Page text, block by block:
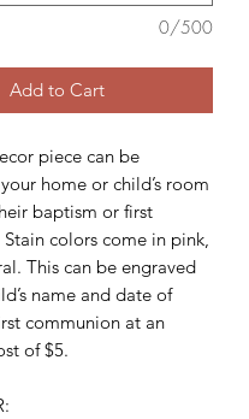
0/500
Add to Cart
piece can be
home or child’s room
baptism or first
colors come in pink,
This can be engraved
name and date of
communion at an
of $5.